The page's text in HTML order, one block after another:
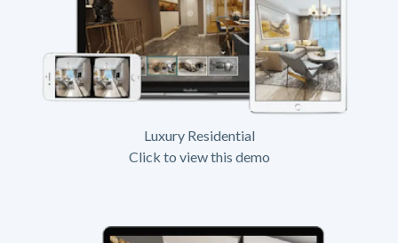
Luxury Residential
Click to view this demo